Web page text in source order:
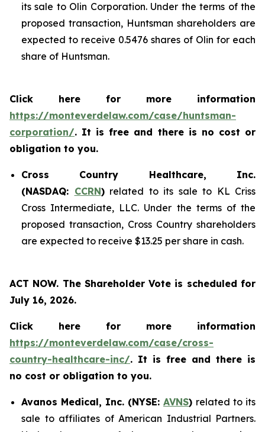
its sale to Olin Corporation. Under the terms of the
proposed transaction, Huntsman shareholders are
expected to receive 0.5476 shares of Olin for each
share of Huntsman.
Click here for more information
https://monteverdelaw.com/case/huntsman-
corporation/. It is free and there is no cost or
obligation to you.
Cross Country Healthcare, Inc.
(NASDAQ: CCRN)related to its sale to KL Criss
Cross Intermediate, LLC. Under the terms of the
proposed transaction, Cross Country shareholders
are expected to receive $13.25 per share in cash.
ACT NOW. The Shareholder Vote is scheduled for
July 16, 2026.
Click here for more information
https://monteverdelaw.com/case/cross-
country-healthcare-inc/. It is free and there is
no cost or obligation to you.
Avanos Medical, Inc. (NYSE: AVNS) related to its
sale to affiliates of American Industrial Partners.